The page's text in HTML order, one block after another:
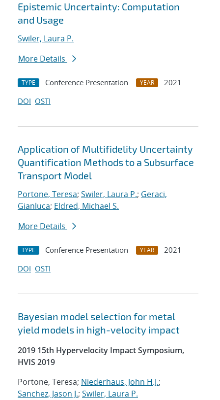
Epistemic Uncertainty: Computation
and Usage
Swiler, Laura P.
More Details
TYPE Conference Presentation YEAR
2021
DOI OSTI
Application of Multifidelity Uncertainty
Quantification Methods to a Subsurface
Transport Model
Portone, Teresa; Swiler, Laura P.; Geraci,
Gianluca; Eldred, Michael S.
More Details
TYPE Conference Presentation YEAR
2021
DOI OSTI
Bayesian model selection for metal
yield models in high-velocity impact
2019 15th Hypervelocity Impact Symposium,
HVIS 2019
Portone, Teresa; Niederhaus, John H.J.;
Sanchez, Jason J.; Swiler, Laura P.